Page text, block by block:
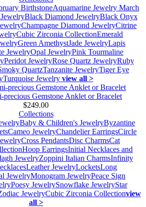
BirthstoneAquamarine Jewelry March
Black Diamond JewelryBlack Onyx
Champagne Diamond JewelryCitrine
Cubic Zirconia CollectionEmerald
Green AmethystJade JewelryLapis
JewelryOpal JewelryPink Tourmaline
Peridot JewelryRose Quartz JewelryRuby
QuartzTanzanite JewelryTiger Eye
Turquoise Jewelry view all >
precious Gemstone Anklet or Bracelet
$249.00
Collections
Baby & Children's JewelryByzantine
Cameo JewelryChandelier EarringsCircle
Cross PendantsDisc CharmsCat
Hoop EarringsInitial Necklaces and
JewelryZoppini Italian CharmsInfinity
Leather JewelryLocketsLong
JewelryMonogram JewelryPeace Sign
Poesy JewelrySnowflake JewelryStar
JewelryCubic Zirconia Collectionview
all >